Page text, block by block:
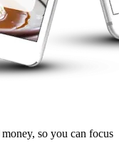
so you can focus